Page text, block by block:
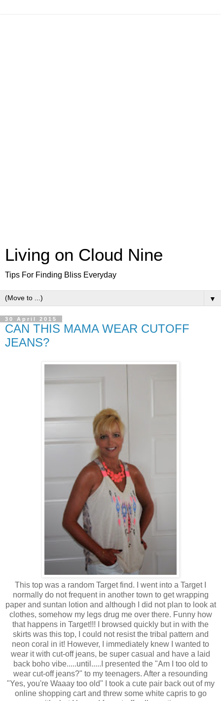
Living on Cloud Nine
Tips For Finding Bliss Everyday
▼
30 April 2015
CAN THIS MAMA WEAR CUTOFF
JEANS?
This top was a random Target find. I went into a Target I
normally do not frequent in another town to get wrapping
paper and suntan lotion and although I did not plan to look at
clothes, somehow my legs drug me over there. Funny how
that happens in Target!!! I browsed quickly but in with the
skirts was this top, I could not resist the tribal pattern and
neon coral in it! However, I immediately knew I wanted to
wear it with cut-off jeans, be super casual and have a laid
back boho vibe.....until.....I presented the "Am I too old to
wear cut-off jeans?" to my teenagers. After a resounding
"Yes, you're Waaay too old" I took a cute pair back out of my
online shopping cart and threw some white capris to go